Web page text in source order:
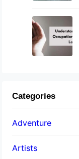
Categories
Adventure
Artists